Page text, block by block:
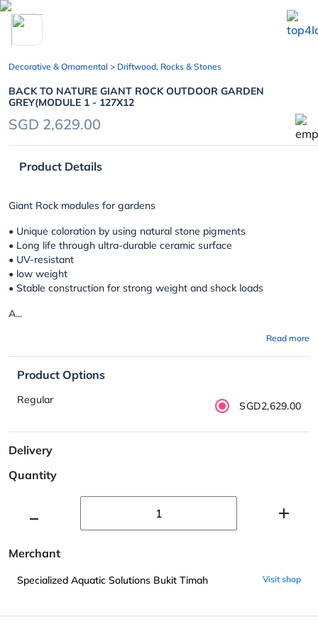
chevron_left
Decorative & Ornamental > Driftwood, Rocks & Stones
BACK TO NATURE GIANT ROCK OUTDOOR GARDEN
GREY(MODULE 1 - 127X12
SGD 2,629.00
Product Details
Giant Rock modules for gardens
• Unique coloration by using natural stone pigments
• Long life through ultra-durable ceramic surface
• UV-resistant
• low weight
• Stable construction for strong weight and shock loads
A...
Read more
Product Options
Regular SGD2,629.00
Delivery
Quantity
Merchant
Specialized Aquatic Solutions Bukit Timah Visit shop